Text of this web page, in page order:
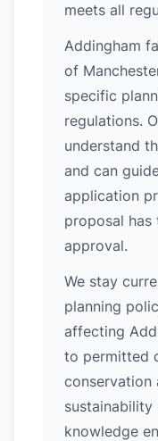
meets all
Addingham
of
specific
regulations.
understand
and can
application
proposal
approval.
We stay
planning
affecting
to permitted
conservation
sustainability
knowledge